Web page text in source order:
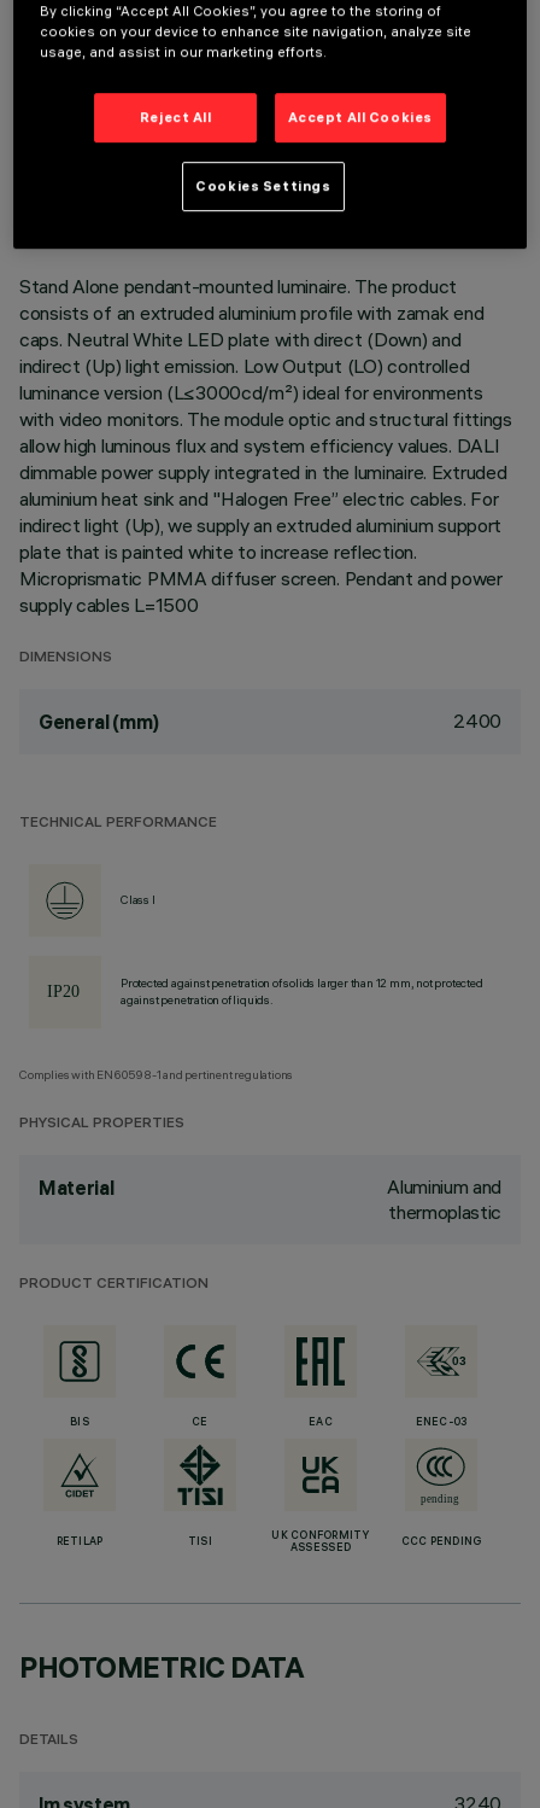
TECHNICAL DATA
LAST UPDATE: 06/08/2026
Stand Alone pendant-mounted luminaire. The product
consists of an extruded aluminium profile with zamak end
caps. Neutral White LED plate with direct (Down) and
indirect (Up) light emission. Low Output (LO) controlled
luminance version (L≤3000cd/m²) ideal for environments
with video monitors. The module optic and structural fittings
allow high luminous flux and system efficiency values. DALI
dimmable power supply integrated in the luminaire. Extruded
aluminium heat sink and "Halogen Free” electric cables. For
indirect light (Up), we supply an extruded aluminium support
plate that is painted white to increase reflection.
Microprismatic PMMA diffuser screen. Pendant and power
supply cables L=1500
DIMENSIONS
General (mm) 2400
TECHNICAL PERFORMANCE
Class I
Protected against penetration of solids larger than 12 mm, not protected
against penetration of liquids.
Complies with EN60598-1 and pertinent regulations
PHYSICAL PROPERTIES
Material
Aluminium and
thermoplastic
PRODUCT CERTIFICATION
BIS CE EAC ENEC-03
RETILAP TISI
UK CONFORMITY
ASSESSED
CCC PENDING
PHOTOMETRIC DATA
DETAILS
3240
By clicking “Accept All Cookies”, you agree to the storing of
cookies on your device to enhance site navigation, analyze site
usage, and assist in our marketing efforts.
Reject All Accept All Cookies
Cookies Settings